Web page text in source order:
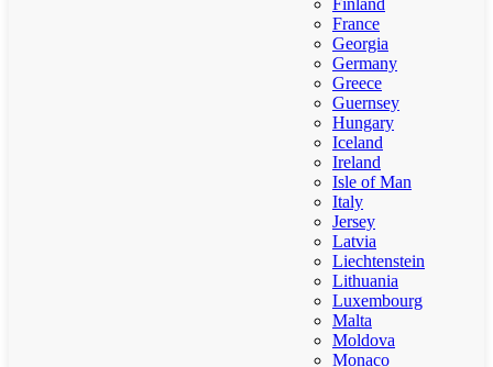
Finland
France
Georgia
Germany
Greece
Guernsey
Hungary
Iceland
Ireland
Isle of Man
Italy
Jersey
Latvia
Liechtenstein
Lithuania
Luxembourg
Malta
Moldova
Monaco